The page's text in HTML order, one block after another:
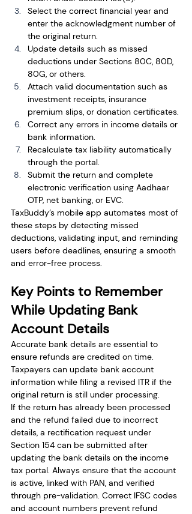
Select the correct financial year and
enter the acknowledgment number of
the original return.
Update details such as missed
deductions under Sections 80C, 80D,
80G, or others.
Attach valid documentation such as
investment receipts, insurance
premium slips, or donation certificates.
Correct any errors in income details or
bank information.
Recalculate tax liability automatically
through the portal.
Submit the return and complete
electronic verification using Aadhaar
OTP, net banking, or EVC.
TaxBuddy’s mobile app automates most of
these steps by detecting missed
deductions, validating input, and reminding
users before deadlines, ensuring a smooth
and error-free process.
Key Points to Remember
While Updating Bank
Account Details
Accurate bank details are essential to
ensure refunds are credited on time.
Taxpayers can update bank account
information while filing a revised ITR if the
original return is still under processing.
If the return has already been processed
and the refund failed due to incorrect
details, a rectification request under
Section 154 can be submitted after
updating the bank details on the income
tax portal. Always ensure that the account
is active, linked with PAN, and verified
through pre-validation. Correct IFSC codes
and account numbers prevent refund